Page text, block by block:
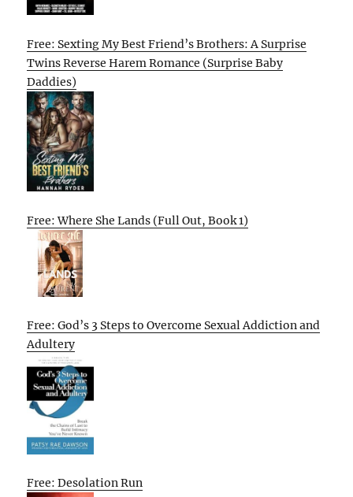
Free: Sexting My Best Friend’s Brothers: A Surprise
Twins Reverse Harem Romance (Surprise Baby
Daddies)
Free: Where She Lands (Full Out, Book 1)
Free: God’s 3 Steps to Overcome Sexual Addiction and
Adultery
Free: Desolation Run